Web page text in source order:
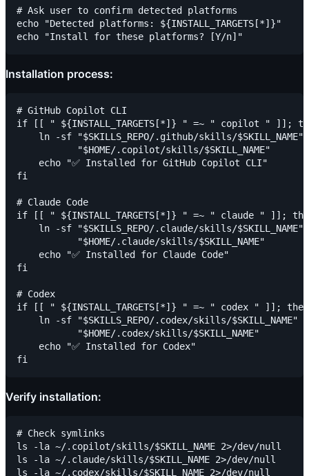
# Ask user to confirm detected platforms
echo "Detected platforms: ${INSTALL_TARGETS[*]}"
Installation process:
# GitHub Copilot CLI
if [[ " ${INSTALL_TARGETS[*]} " =~ " copilot " ]];
ln -sf "$SKILLS_REPO/.github/skills/$SKILL_NAME"
           "$HOME/.copilot/skills/$SKILL_NAME"
    echo "✅ Installed for GitHub Copilot CLI"
fi
# Claude Code
if [[ " ${INSTALL_TARGETS[*]} " =~ " claude " ]];
ln -sf "$SKILLS_REPO/.claude/skills/$SKILL_NAME"
           "$HOME/.claude/skills/$SKILL_NAME"
    echo "✅ Installed for Claude Code"
fi
# Codex
if [[ " ${INSTALL_TARGETS[*]} " =~ " codex " ]]; then
    ln -sf "$SKILLS_REPO/.codex/skills/$SKILL_NAME" \
           "$HOME/.codex/skills/$SKILL_NAME"
    echo "✅ Installed for Codex"
Verify installation:
# Check symlinks
ls -la ~/.copilot/skills/$SKILL_NAME 2>/dev/null
ls -la ~/.claude/skills/$SKILL_NAME 2>/dev/null